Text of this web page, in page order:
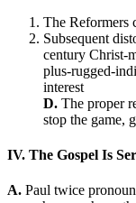
The Reformers
Subsequent
century Christ-
plus-rugged-
interest
D. The proper
stop the game,
IV. The Gospel Is
A. Paul twice